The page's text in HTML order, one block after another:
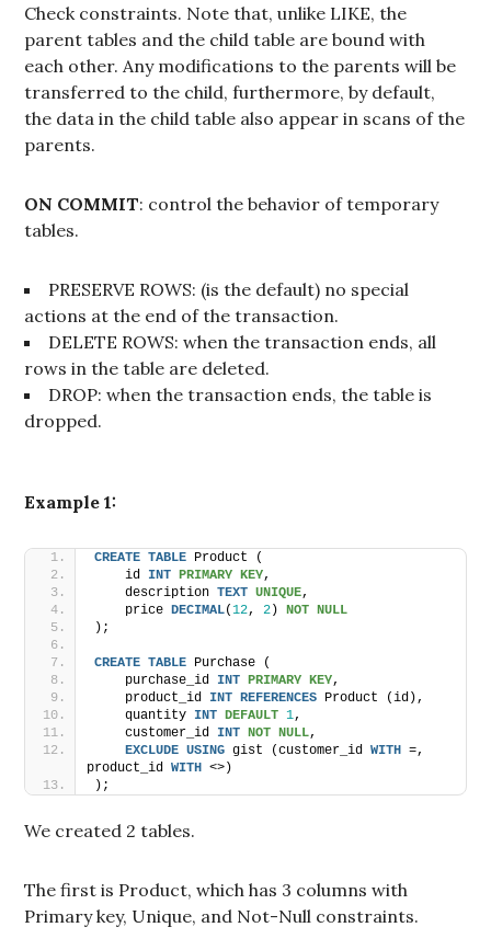
Check constraints. Note that, unlike LIKE, the
parent tables and the child table are bound with
each other. Any modifications to the parents will be
transferred to the child, furthermore, by default,
the data in the child table also appear in scans of the
parents.
ON COMMIT: control the behavior of temporary
tables.
PRESERVE ROWS: (is the default) no special
actions at the end of the transaction.
DELETE ROWS: when the transaction ends, all
rows in the table are deleted.
DROP: when the transaction ends, the table is
dropped.
Example 1:
CREATE TABLE Product (
    id
INT PRIMARY KEY,
    description
TEXT UNIQUE,
    price
DECIMAL(12, 2) NOT NULL
);
CREATE TABLE Purchase (
    purchase_id
INT PRIMARY KEY,
    product_id
INT REFERENCES Product (id),
    quantity
INT DEFAULT 1,
    customer_id
INT NOT NULL,
EXCLUDE USING gist (customer_id WITH =,
product_id WITH <>)
);
We created 2 tables.
The first is Product, which has 3 columns with
Primary key, Unique, and Not-Null constraints.